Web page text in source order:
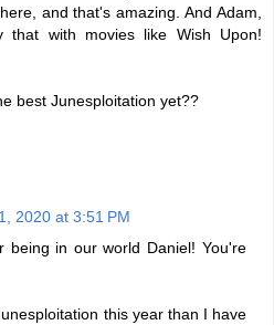
and that's amazing. And Adam,
that with movies like Wish Upon!
best Junesploitation yet??
2020 at 3:51 PM
being in our world Daniel! You're
this year than I have